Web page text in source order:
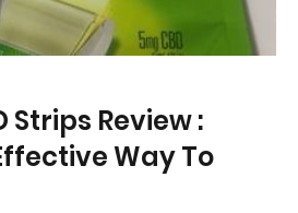
Strips Review :
Way To